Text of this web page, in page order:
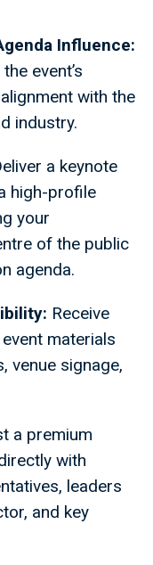
Influence:
event’s
with the
industry.
a keynote
high-profile
your
of the public
agenda.
Receive
materials
venue signage,
a premium
with
leaders
and key